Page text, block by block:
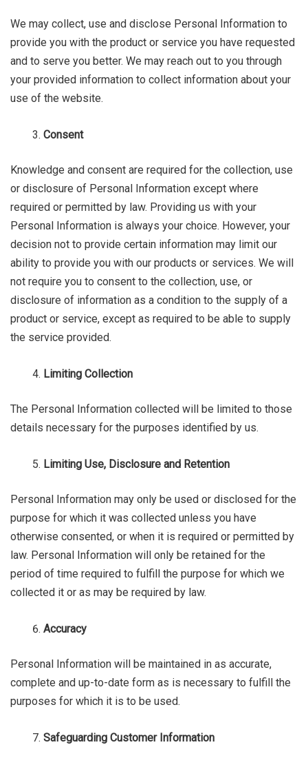
We may collect, use and disclose Personal Information to
provide you with the product or service you have requested
and to serve you better. We may reach out to you through
your provided information to collect information about your
use of the website.
Consent
Knowledge and consent are required for the collection, use
or disclosure of Personal Information except where
required or permitted by law. Providing us with your
Personal Information is always your choice. However, your
decision not to provide certain information may limit our
ability to provide you with our products or services. We will
not require you to consent to the collection, use, or
disclosure of information as a condition to the supply of a
product or service, except as required to be able to supply
the service provided.
Limiting Collection
The Personal Information collected will be limited to those
details necessary for the purposes identified by us.
Limiting Use, Disclosure and Retention
Personal Information may only be used or disclosed for the
purpose for which it was collected unless you have
otherwise consented, or when it is required or permitted by
law. Personal Information will only be retained for the
period of time required to fulfill the purpose for which we
collected it or as may be required by law.
Accuracy
Personal Information will be maintained in as accurate,
complete and up-to-date form as is necessary to fulfill the
purposes for which it is to be used.
Safeguarding Customer Information